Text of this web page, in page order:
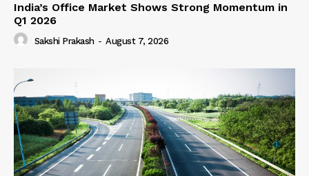
India’s Office Market Shows Strong Momentum in
Q1 2026
Sakshi Prakash - August 7, 2026